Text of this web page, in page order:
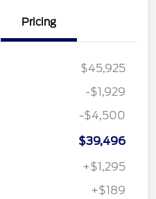
Pricing
$45,925
-$1,929
-$4,500
$39,496
+$1,295
+$189